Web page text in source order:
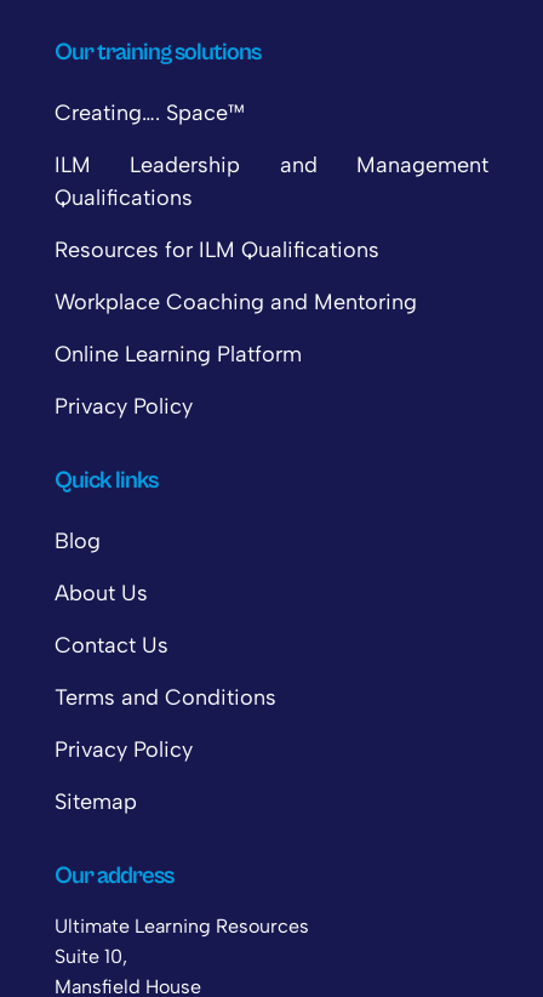
Our training solutions
Creating…. Space™
ILM Leadership and Management
Qualifications
Resources for ILM Qualifications
Workplace Coaching and Mentoring
Online Learning Platform
Privacy Policy
Quick links
Blog
About Us
Contact Us
Terms and Conditions
Privacy Policy
Sitemap
Our address
Ultimate Learning Resources
Suite 10,
Mansfield House